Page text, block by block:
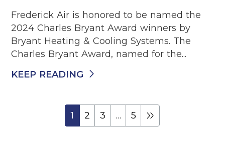
Frederick Air is honored to be named the
2024 Charles Bryant Award winners by
Bryant Heating & Cooling Systems. The
Charles Bryant Award, named for the...
KEEP READING
1 2 3 … 5